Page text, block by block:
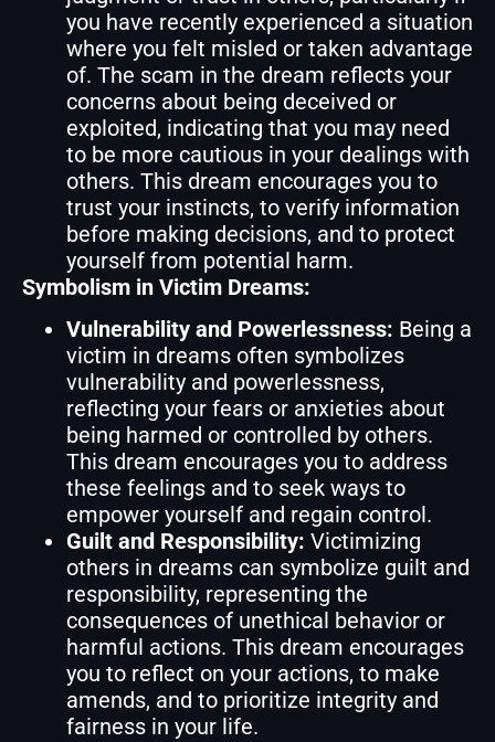
you have recently experienced a situation
where you felt misled or taken advantage
of. The scam in the dream reflects your
concerns about being deceived or
exploited, indicating that you may need
to be more cautious in your dealings with
others. This dream encourages you to
trust your instincts, to verify information
before making decisions, and to protect
yourself from potential harm.
Symbolism in Victim Dreams:
Vulnerability and Powerlessness: Being a
victim in dreams often symbolizes
vulnerability and powerlessness,
reflecting your fears or anxieties about
being harmed or controlled by others.
This dream encourages you to address
these feelings and to seek ways to
empower yourself and regain control.
Guilt and Responsibility: Victimizing
others in dreams can symbolize guilt and
responsibility, representing the
consequences of unethical behavior or
harmful actions. This dream encourages
you to reflect on your actions, to make
amends, and to prioritize integrity and
fairness in your life.